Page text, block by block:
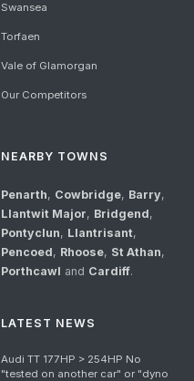
Swansea
Torfaen
Vale of Glamorgan
Our Competitors
NEARBY TOWNS
Penarth, Cowbridge, Barry,
Llantwit Major, Bridgend,
Pontyclun, Llantrisant,
Pencoed, Rhoose, St Athan,
Porthcawl and Cardiff.
LATEST NEWS
Audi TT 177HP > 254HP No
"tested on another car" or "dyno